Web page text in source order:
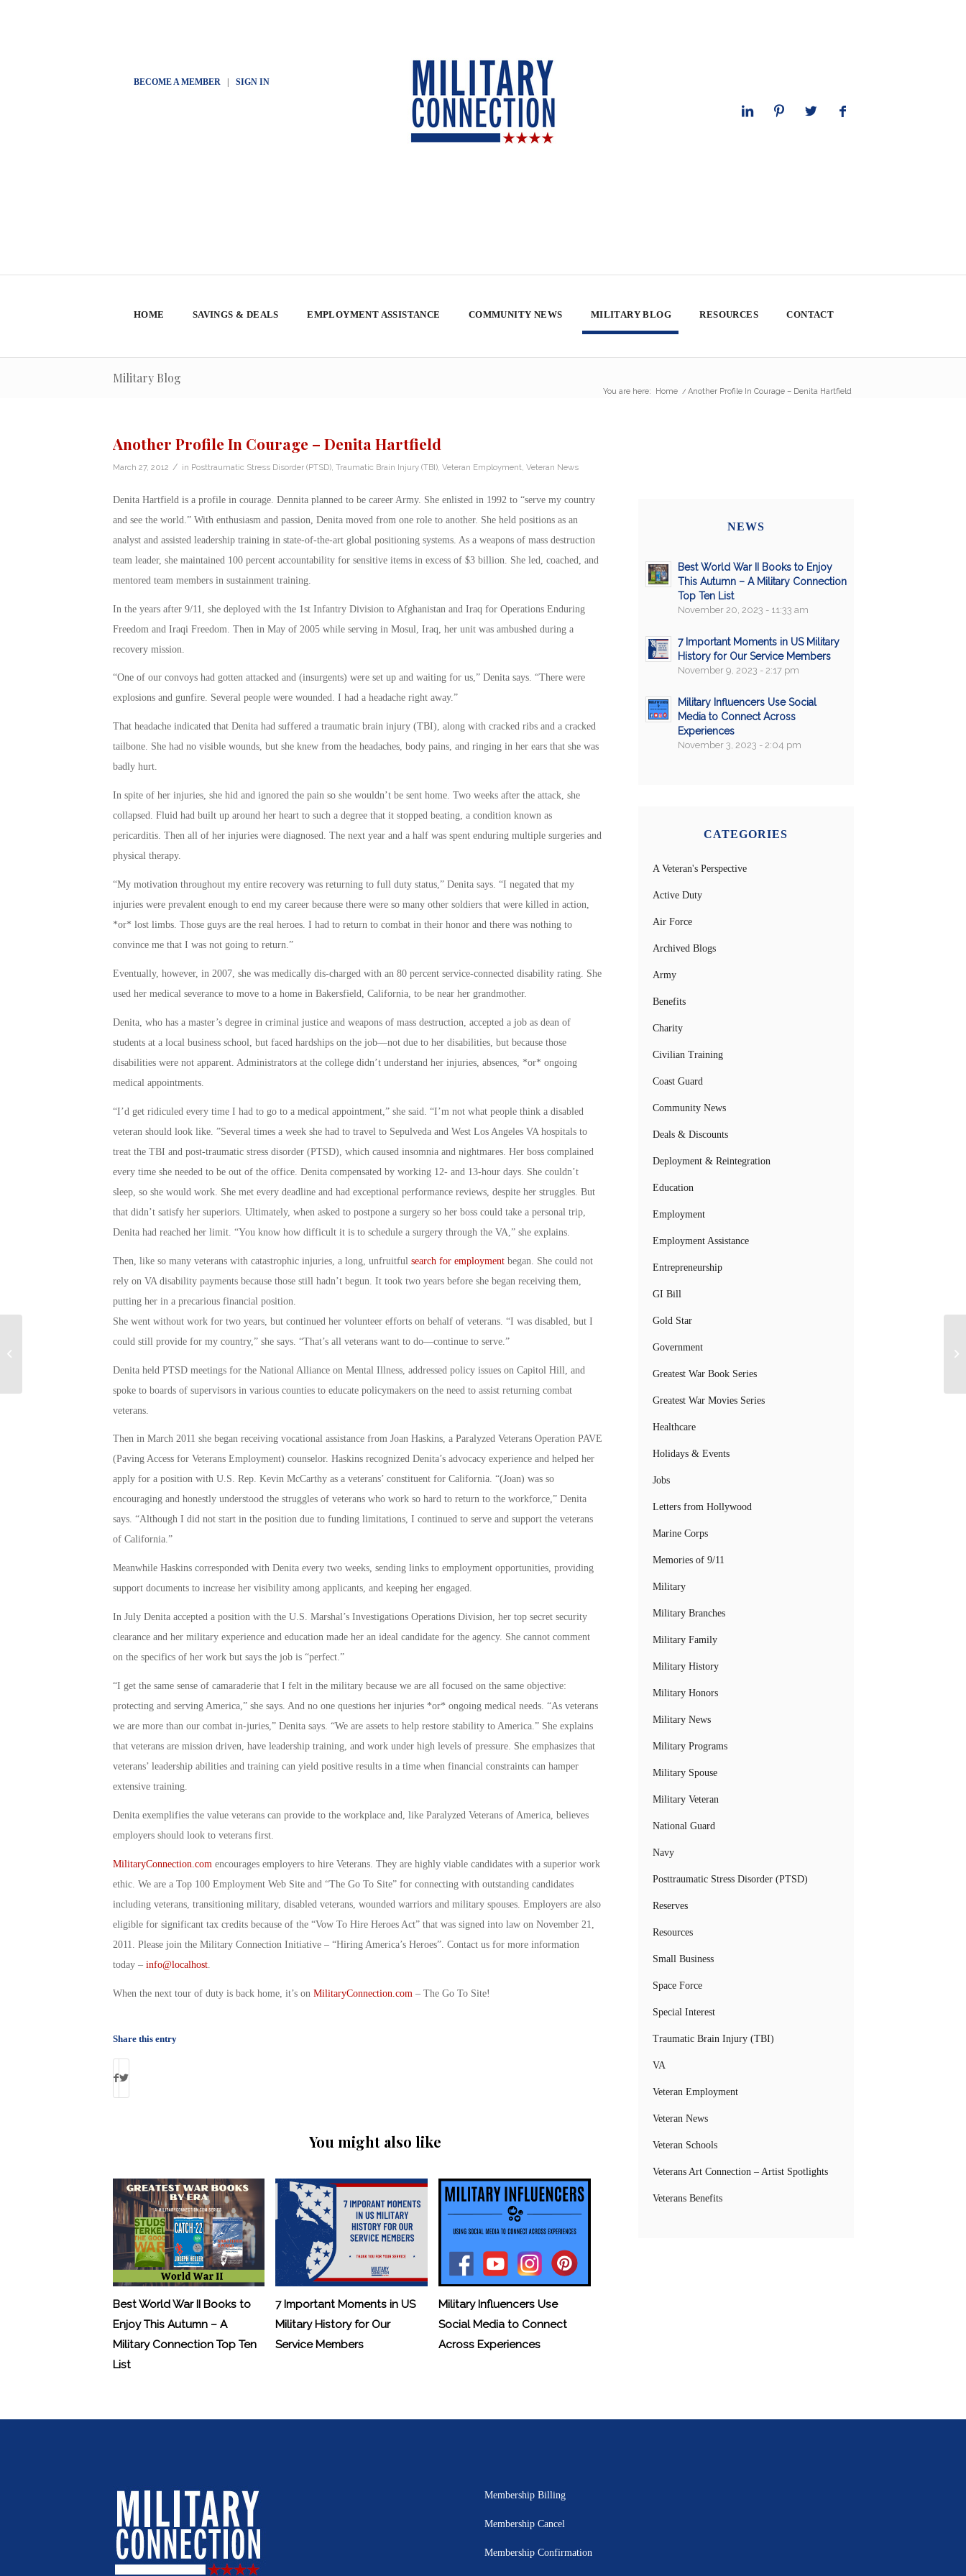
BECOME A MEMBER| SIGN IN
HOME SAVINGS & DEALS EMPLOYMENT ASSISTANCE COMMUNITY NEWS MILITARY BLOG RESOURCES CONTACT
Military Blog
You are here: Home / Another Profile In Courage – Denita Hartfield
Another Profile In Courage – Denita Hartfield
March 27, 2012 / in Posttraumatic Stress Disorder (PTSD), Traumatic Brain Injury (TBI), Veteran Employment Veteran News
Denita Hartfield is a profile in courage. Dennita planned to be career Army. She enlisted in 1992 to “serve my country
and see the world.” With enthusiasm and passion, Denita moved from one role to another. She held positions as an
analyst and assisted leadership training in state-of-the-art global positioning systems. As a weapons of mass destruction
team leader, she maintained 100 percent accountability for sensitive items in excess of $3 billion. She led, coached, and
mentored team members in sustainment training.
In the years after 9/11, she deployed with the 1st Infantry Division to Afghanistan and Iraq for Operations Enduring
Freedom and Iraqi Freedom. Then in May of 2005 while serving in Mosul, Iraq, her unit was ambushed during a
recovery mission.
“One of our convoys had gotten attacked and (insurgents) were set up and waiting for us,” Denita says. “There were
explosions and gunfire. Several people were wounded. I had a headache right away.”
That headache indicated that Denita had suffered a traumatic brain injury (TBI), along with cracked ribs and a cracked
tailbone. She had no visible wounds, but she knew from the headaches, body pains, and ringing in her ears that she was
badly hurt.
In spite of her injuries, she hid and ignored the pain so she wouldn’t be sent home. Two weeks after the attack, she
collapsed. Fluid had built up around her heart to such a degree that it stopped beating, a condition known as
pericarditis. Then all of her injuries were diagnosed. The next year and a half was spent enduring multiple surgeries and
physical therapy.
“My motivation throughout my entire recovery was returning to full duty status,” Denita says. “I negated that my
injuries were prevalent enough to end my career because there were so many other soldiers that were killed in action,
*or* lost limbs. Those guys are the real heroes. I had to return to combat in their honor and there was nothing to
convince me that I was not going to return.”
Eventually, however, in 2007, she was medically dis-charged with an 80 percent service-connected disability rating. She
used her medical severance to move to a home in Bakersfield, California, to be near her grandmother.
Denita, who has a master’s degree in criminal justice and weapons of mass destruction, accepted a job as dean of
students at a local business school, but faced hardships on the job—not due to her disabilities, but because those
disabilities were not apparent. Administrators at the college didn’t understand her injuries, absences, *or* ongoing
medical appointments.
“I’d get ridiculed every time I had to go to a medical appointment,” she said. “I’m not what people think a disabled
veteran should look like. ”Several times a week she had to travel to Sepulveda and West Los Angeles VA hospitals to
treat the TBI and post-traumatic stress disorder (PTSD), which caused insomnia and nightmares. Her boss complained
every time she needed to be out of the office. Denita compensated by working 12- and 13-hour days. She couldn’t
sleep, so she would work. She met every deadline and had exceptional performance reviews, despite her struggles. But
that didn’t satisfy her superiors. Ultimately, when asked to postpone a surgery so her boss could take a personal trip,
Denita had reached her limit. “You know how difficult it is to schedule a surgery through the VA,” she explains.
Then, like so many veterans with catastrophic injuries, a long, unfruitful search for employmentbegan. She could not
rely on VA disability payments because those still hadn’t begun. It took two years before she began receiving them,
putting her in a precarious financial position.
She went without work for two years, but continued her volunteer efforts on behalf of veterans. “I was disabled, but I
could still provide for my country,” she says. “That’s all veterans want to do—continue to serve.”
Denita held PTSD meetings for the National Alliance on Mental Illness, addressed policy issues on Capitol Hill, and
spoke to boards of supervisors in various counties to educate policymakers on the need to assist returning combat
veterans.
Then in March 2011 she began receiving vocational assistance from Joan Haskins, a Paralyzed Veterans Operation PAVE
(Paving Access for Veterans Employment) counselor. Haskins recognized Denita’s advocacy experience and helped her
apply for a position with U.S. Rep. Kevin McCarthy as a veterans’ constituent for California. “(Joan) was so
encouraging and honestly understood the struggles of veterans who work so hard to return to the workforce,” Denita
says. “Although I did not start in the position due to funding limitations, I continued to serve and support the veterans
of California.”
Meanwhile Haskins corresponded with Denita every two weeks, sending links to employment opportunities, providing
support documents to increase her visibility among applicants, and keeping her engaged.
In July Denita accepted a position with the U.S. Marshal’s Investigations Operations Division, her top secret security
clearance and her military experience and education made her an ideal candidate for the agency. She cannot comment
on the specifics of her work but says the job is “perfect.”
“I get the same sense of camaraderie that I felt in the military because we are all focused on the same objective:
protecting and serving America,” she says. And no one questions her injuries *or* ongoing medical needs. “As veterans
we are more than our combat in-juries,” Denita says. “We are assets to help restore stability to America.” She explains
that veterans are mission driven, have leadership training, and work under high levels of pressure. She emphasizes that
veterans’ leadership abilities and training can yield positive results in a time when financial constraints can hamper
extensive training.
Denita exemplifies the value veterans can provide to the workplace and, like Paralyzed Veterans of America, believes
employers should look to veterans first.
MilitaryConnection.com encourages employers to hire Veterans. They are highly viable candidates with a superior work
ethic. We are a Top 100 Employment Web Site and “The Go To Site” for connecting with outstanding candidates
including veterans, transitioning military, disabled veterans, wounded warriors and military spouses. Employers are also
eligible for significant tax credits because of the “Vow To Hire Heroes Act” that was signed into law on November 21,
2011. Please join the Military Connection Initiative – “Hiring America’s Heroes”. Contact us for more information
today – info@localhost.
When the next tour of duty is back home, it’s on MilitaryConnection.com – The Go To Site!
Share this entry
You might also like
Best World War II Books to
Enjoy This Autumn – A
Military Connection Top Ten
List
7 Important Moments in US
Military History for Our
Service Members
Military Influencers Use
Social Media to Connect
Across Experiences
NEWS
Best World War II Books to Enjoy
This Autumn – A Military Connection
Top Ten List
November 20, 2023 - 11:33 am
7 Important Moments in US Military
History for Our Service Members
November 9, 2023 - 2:17 pm
Military Influencers Use Social
Media to Connect Across
Experiences
November 3, 2023 - 2:04 pm
CATEGORIES
A Veteran's Perspective
Active Duty
Air Force
Archived Blogs
Army
Benefits
Charity
Civilian Training
Coast Guard
Community News
Deals & Discounts
Deployment & Reintegration
Education
Employment
Employment Assistance
Entrepreneurship
GI Bill
Gold Star
Government
Greatest War Book Series
Greatest War Movies Series
Healthcare
Holidays & Events
Jobs
Letters from Hollywood
Marine Corps
Memories of 9/11
Military
Military Branches
Military Family
Military History
Military Honors
Military News
Military Programs
Military Spouse
Military Veteran
National Guard
Navy
Posttraumatic Stress Disorder (PTSD)
Reserves
Resources
Small Business
Space Force
Special Interest
Traumatic Brain Injury (TBI)
VA
Veteran Employment
Veteran News
Veteran Schools
Veterans Art Connection – Artist Spotlights
Veterans Benefits
Membership Billing
Membership Cancel
Membership Confirmation